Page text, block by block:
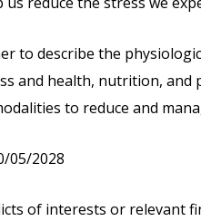
to describe the
and health, nutrition, and
to reduce and
05/2028
of interests or relevant